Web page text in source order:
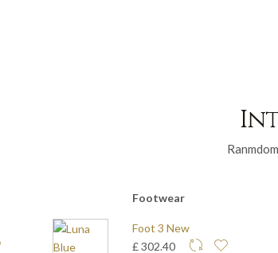
Footwear
Foot 3 New
£ 302.40